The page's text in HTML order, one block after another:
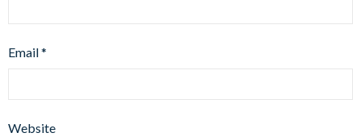
Email*
Website